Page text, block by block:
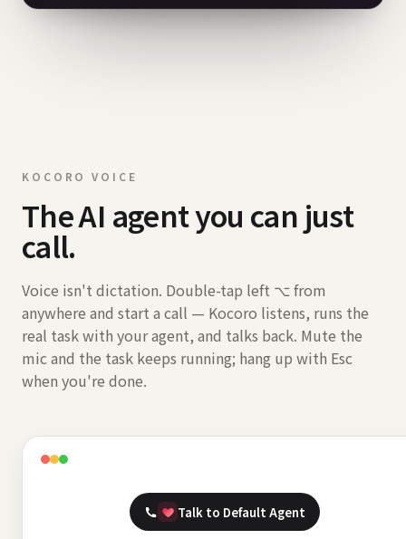
KOCORO VOICE
The AI agent you can just
call.
Voice isn't dictation. Double-tap left ⌥ from
anywhere and start a call — Kocoro listens, runs the
real task with your agent, and talks back. Mute the
mic and the task keeps running; hang up with Esc
when you're done.
Talk to Default Agent